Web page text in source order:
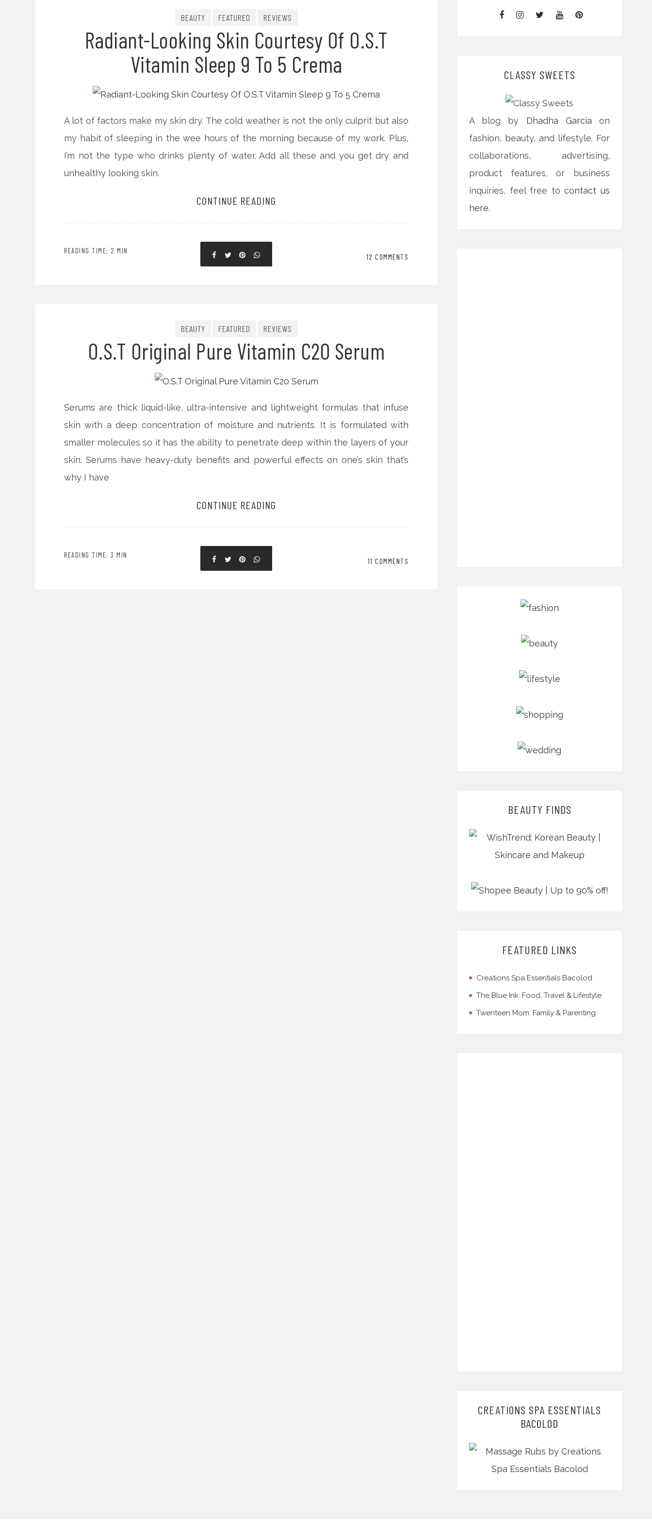
BEAUTY FEATURED REVIEWS
Radiant-Looking Skin Courtesy Of O.S.T
Vitamin Sleep 9 To 5 Crema
A lot of factors make my skin dry. The cold weather is not the only culprit but also
my habit of sleeping in the wee hours of the morning because of my work. Plus,
I’m not the type who drinks plenty of water. Add all these and you get dry and
unhealthy looking skin.
CONTINUE READING
READING TIME: 2 MIN
12 COMMENTS
BEAUTY FEATURED REVIEWS
O.S.T Original Pure Vitamin C20 Serum
Serums are thick liquid-like, ultra-intensive and lightweight formulas that infuse
skin with a deep concentration of moisture and nutrients. It is formulated with
smaller molecules so it has the ability to penetrate deep within the layers of your
skin. Serums have heavy-duty benefits and powerful effects on one’s skin that’s
why I have
CONTINUE READING
READING TIME: 3 MIN
11 COMMENTS
CLASSY SWEETS
A blog by Dhadha Garcia on
fashion, beauty, and lifestyle. For
collaborations, advertising,
product features, or business
inquiries, feel free tocontact us
here.
BEAUTY FINDS
FEATURED LINKS
Creations Spa Essentials Bacolod
The Blue Ink: Food, Travel & Lifestyle
Twenteen Mom: Family & Parenting
CREATIONS SPA ESSENTIALS
BACOLOD